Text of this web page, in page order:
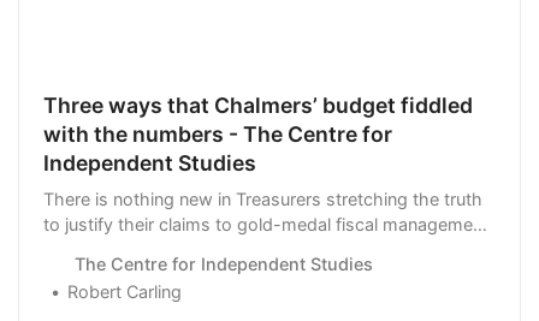
Three ways that Chalmers’ budget fiddled
with the numbers - The Centre for
Independent Studies
There is nothing new in Treasurers stretching the truth
to justify their claims to gold-medal fiscal management,
The Centre for Independent Studies
Robert Carling